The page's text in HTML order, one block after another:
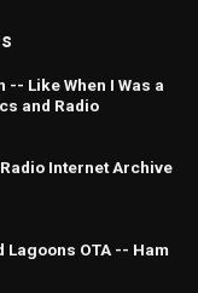
Like When I Was a
and Radio
Internet Archive
Lagoons OTA -- Ham